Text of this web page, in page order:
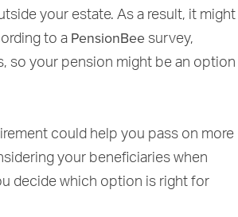
your estate. As a result, it might
to a PensionBee survey,
so your pension might be an option
could help you pass on more
your beneficiaries when
decide which option is right for